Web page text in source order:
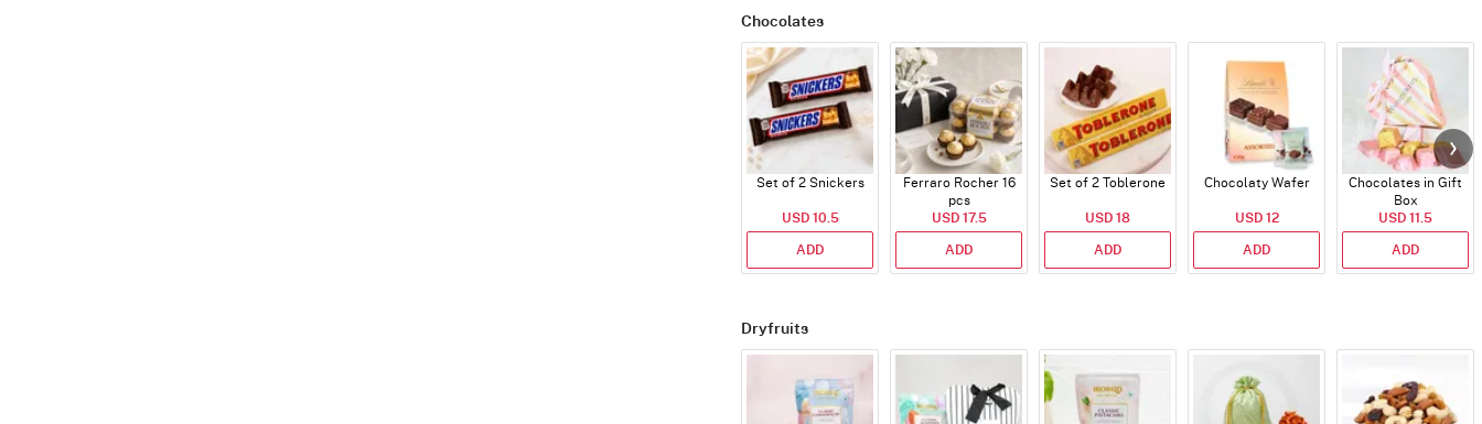
Chocolates
Set of 2 Snickers
USD 10.5
ADD
Ferraro Rocher 16
pcs
USD 17.5
ADD
Set of 2 Toblerone
USD 18
ADD
Chocolaty Wafer
USD 12
ADD
Chocolates in Gift
Box
USD 11.5
ADD
Dryfruits